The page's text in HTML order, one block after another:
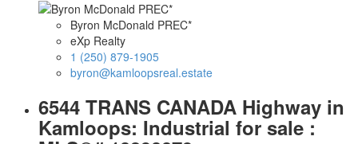
Byron McDonald PREC*
eXp Realty
1 (250) 879-1905
byron@kamloopsreal.estate
6544 TRANS CANADA Highway in
Kamloops: Industrial for sale :